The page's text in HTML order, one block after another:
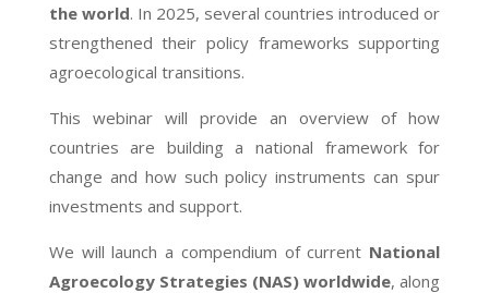
the world. In 2025, several countries introduced or
strengthened their policy frameworks supporting
agroecological transitions.
This webinar will provide an overview of how
countries are building a national framework for
change and how such policy instruments can spur
investments and support.
We will launch a compendium of current National
Agroecology Strategies (NAS) worldwide, along